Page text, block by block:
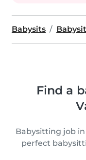
Babysits
Find a
Babysitting job
perfect